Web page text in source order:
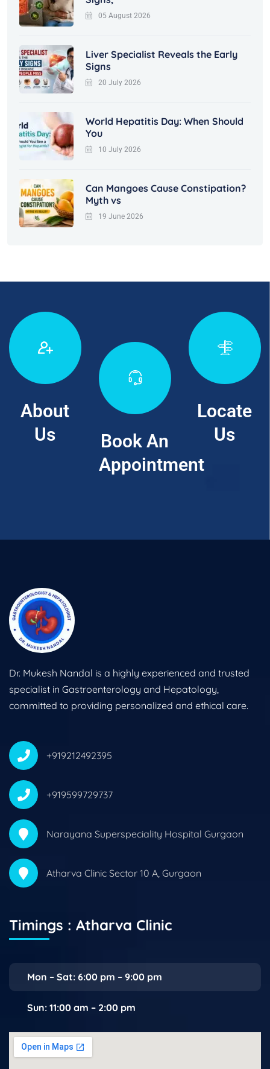
05 August 2026
Liver Specialist Reveals the Early
Signs
20 July 2026
World Hepatitis Day: When Should
You
10 July 2026
Can Mangoes Cause Constipation?
Myth vs
19 June 2026
About
Us
Book An
Appointment
Locate
Us
Dr. Mukesh Nandal is a highly experienced and trusted
specialist in Gastroenterology and Hepatology,
committed to providing personalized and ethical care.
+919212492395
+919599729737
Narayana Superspeciality Hospital Gurgaon
Atharva Clinic Sector 10 A, Gurgaon
Timings : Atharva Clinic
Mon – Sat: 6:00 pm – 9:00 pm
Sun: 11:00 am – 2:00 pm